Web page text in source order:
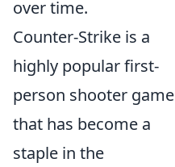
over time.
Counter-Strike is a
highly popular first-
person shooter game
that has become a
staple in the